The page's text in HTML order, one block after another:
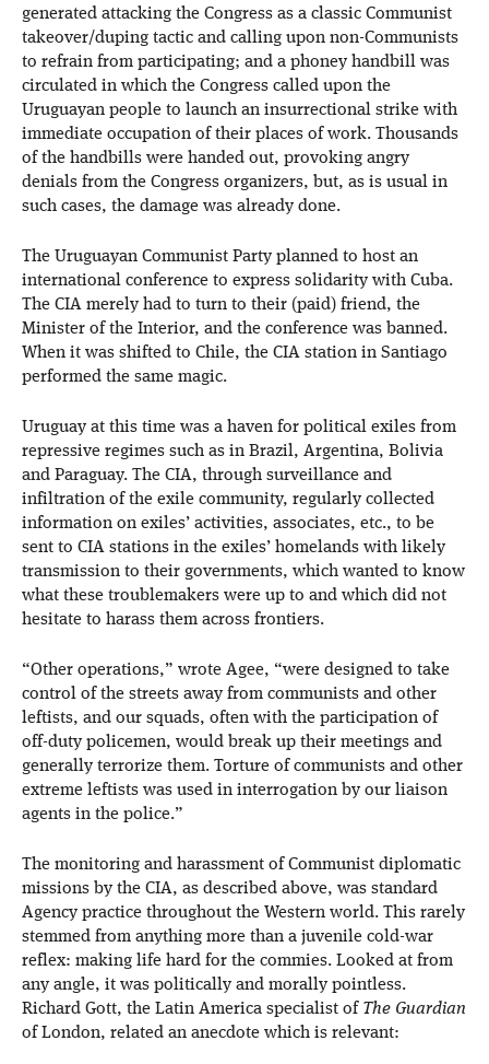
generated attacking the Congress as a classic Communist
takeover/duping tactic and calling upon non-Communists
to refrain from participating; and a phoney handbill was
circulated in which the Congress called upon the
Uruguayan people to launch an insurrectional strike with
immediate occupation of their places of work. Thousands
of the handbills were handed out, provoking angry
denials from the Congress organizers, but, as is usual in
such cases, the damage was already done.
The Uruguayan Communist Party planned to host an
international conference to express solidarity with Cuba.
The CIA merely had to turn to their (paid) friend, the
Minister of the Interior, and the conference was banned.
When it was shifted to Chile, the CIA station in Santiago
performed the same magic.
Uruguay at this time was a haven for political exiles from
repressive regimes such as in Brazil, Argentina, Bolivia
and Paraguay. The CIA, through surveillance and
infiltration of the exile community, regularly collected
information on exiles’ activities, associates, etc., to be
sent to CIA stations in the exiles’ homelands with likely
transmission to their governments, which wanted to know
what these troublemakers were up to and which did not
hesitate to harass them across frontiers.
“Other operations,” wrote Agee, “were designed to take
control of the streets away from communists and other
leftists, and our squads, often with the participation of
off-duty policemen, would break up their meetings and
generally terrorize them. Torture of communists and other
extreme leftists was used in interrogation by our liaison
agents in the police.”
The monitoring and harassment of Communist diplomatic
missions by the CIA, as described above, was standard
Agency practice throughout the Western world. This rarely
stemmed from anything more than a juvenile cold-war
reflex: making life hard for the commies. Looked at from
any angle, it was politically and morally pointless.
Richard Gott, the Latin America specialist of The Guardian
of London, related an anecdote which is relevant: